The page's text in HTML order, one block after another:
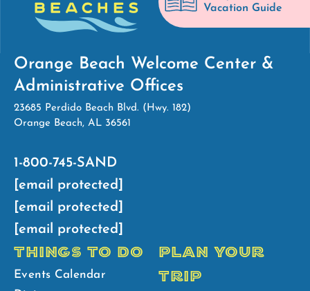
Vacation Guide
Orange Beach Welcome Center &
Administrative Offices
23685 Perdido Beach Blvd. (Hwy. 182)
Orange Beach, AL 36561
1-800-745-SAND
[email protected]
[email protected]
[email protected]
THINGS TO DO
Events Calendar
PLAN YOUR
TRIP